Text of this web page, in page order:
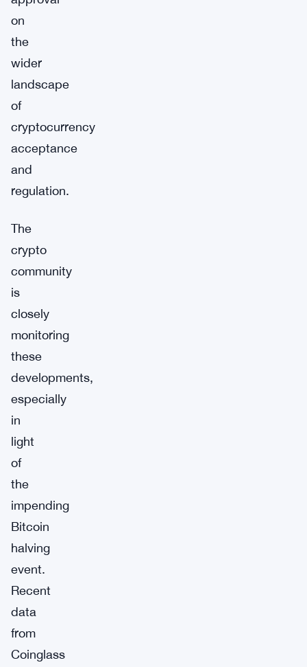
on
the
wider
landscape
of
cryptocurrency
acceptance
and
regulation.
The
crypto
community
is
closely
monitoring
these
developments,
especially
in
light
of
the
impending
Bitcoin
halving
event.
Recent
data
from
Coinglass